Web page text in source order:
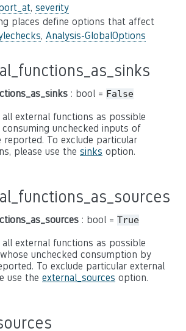
, severity
places define options that affect
, Analysis-GlobalOptions
: bool = False
external functions as possible
unchecked inputs of
To exclude particular
please use the sinks option.
: bool = True
external functions as possible
unchecked consumption by
To exclude particular external
use the external_sources option.